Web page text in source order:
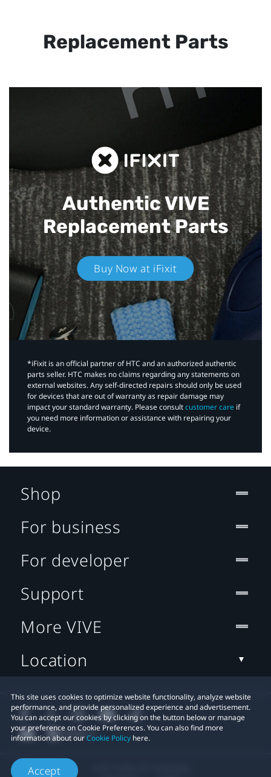
Replacement Parts
Authentic VIVE
Replacement Parts
Buy Now at iFixit
*iFixit is an official partner of HTC and an authorized authentic
parts seller. HTC makes no claims regarding any statements on
external websites. Any self-directed repairs should only be used
for devices that are out of warranty as repair damage may
impact your standard warranty. Please consultcustomer care if
you need more information or assistance with repairing your
device.
This site uses cookies to optimize website functionality, analyze website
performance, and provide personalized experience and advertisement.
You can accept our cookies by clicking on the button below or manage
your preference on Cookie Preferences. You can also find more
information about ourCookie Policy here.
Accept
Shop
For business
For developer
Support
More VIVE
Location